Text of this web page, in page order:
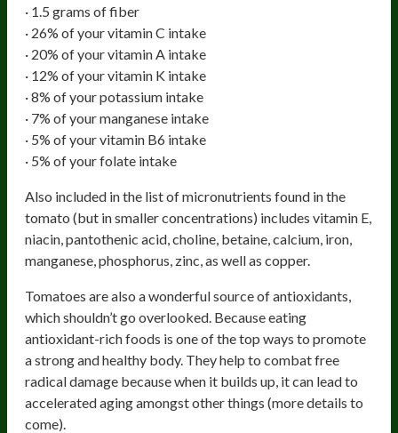
· 1.5 grams of fiber
· 26% of your vitamin C intake
· 20% of your vitamin A intake
· 12% of your vitamin K intake
· 8% of your potassium intake
· 7% of your manganese intake
· 5% of your vitamin B6 intake
· 5% of your folate intake
Also included in the list of micronutrients found in the
tomato (but in smaller concentrations) includes vitamin E,
niacin, pantothenic acid, choline, betaine, calcium, iron,
manganese, phosphorus, zinc, as well as copper.
Tomatoes are also a wonderful source of antioxidants,
which shouldn’t go overlooked. Because eating
antioxidant-rich foods is one of the top ways to promote
a strong and healthy body. They help to combat free
radical damage because when it builds up, it can lead to
accelerated aging amongst other things (more details to
come).